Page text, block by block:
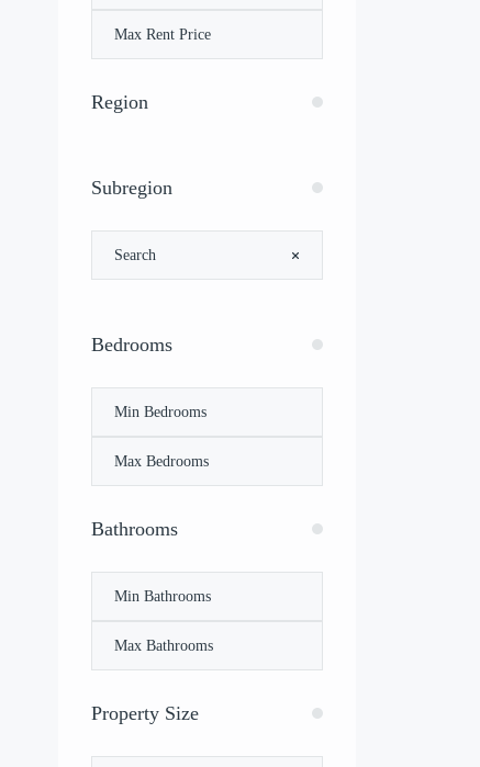
Region
Subregion
Bedrooms
Bathrooms
Property Size